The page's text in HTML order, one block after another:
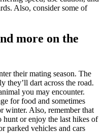
Also, consider some of
more on the
their mating season. The
they’ll dart across the road.
you may encounter.
for food and sometimes
winter. Also, remember that
hunt or enjoy the last hikes of
parked vehicles and cars